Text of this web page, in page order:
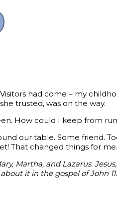
had come – my
trusted, was on the way.
How could I keep from
our table. Some friend.
That changed things for
Martha, and Lazarus.
it in the gospel of John